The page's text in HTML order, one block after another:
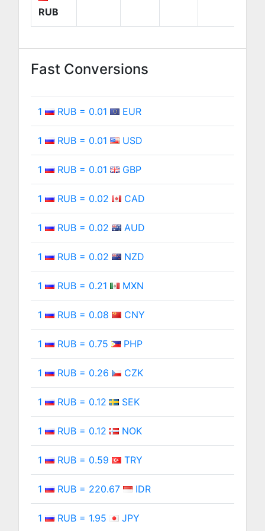
RUB
Fast Conversions
1 RUB = 0.01 EUR
1 RUB = 0.01 USD
1 RUB = 0.01 GBP
1 RUB = 0.02 CAD
1 RUB = 0.02 AUD
1 RUB = 0.02 NZD
1 RUB = 0.21 MXN
1 RUB = 0.08 CNY
1 RUB = 0.75 PHP
1 RUB = 0.26 CZK
1 RUB = 0.12 SEK
1 RUB = 0.12 NOK
1 RUB = 0.59 TRY
1 RUB = 220.67 IDR
1 RUB = 1.95 JPY